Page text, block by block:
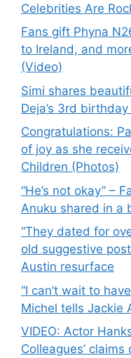
Celebrities Are
Fans gift Phyna
to Ireland, and
(Video)
Simi shares
Deja’s 3rd
Congratulations:
of joy as she
Children (Photos)
“He’s not okay” –
Anuku shared in a
“They dated for
old suggestive
Austin resurface
“I can’t wait to
Michel tells Jackie
VIDEO: Actor
Colleagues’